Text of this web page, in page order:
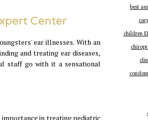
Center
ear illnesses. With an
and treating ear diseases,
staff go with it a sensational
in treating pediatric
best
children